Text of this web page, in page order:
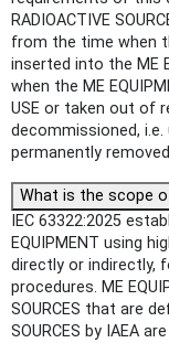
RADIOACTIVE
from the time when
inserted into the ME
when the ME
USE or taken out of
decommissioned, i.e.
permanently
What is the scope
IEC 63322:2025
EQUIPMENT using
directly or indirectly,
procedures. ME
SOURCES that are
SOURCES by IAEA